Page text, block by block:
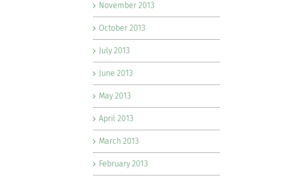
November 2013
October 2013
July 2013
June 2013
May 2013
April 2013
March 2013
February 2013